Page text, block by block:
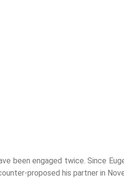
been engaged twice. Since
proposed his partner in